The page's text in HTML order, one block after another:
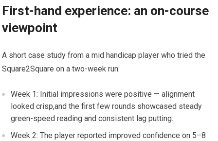
First-hand experience: an ‌on-course‍
viewpoint
A‍ short case study from​ a mid handicap player who tried the⁣
Square2Square on a two-week run:
Week 1: Initial impressions were positive — alignment
looked crisp,and the first⁢ few rounds showcased ⁢steady
green-speed reading and‍ consistent lag putting.
Week 2: The player reported improved confidence on 5–8